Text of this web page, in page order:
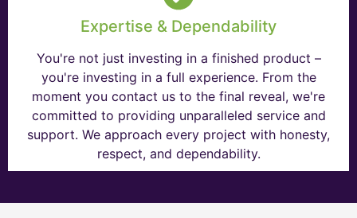
Expertise & Dependability
You're not just investing in a finished product –
you're investing in a full experience. From the
moment you contact us to the final reveal, we're
committed to providing unparalleled service and
support. We approach every project with honesty,
respect, and dependability.